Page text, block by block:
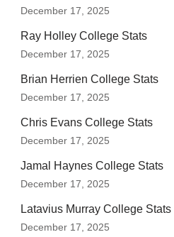
December 17, 2025
Ray Holley College Stats
December 17, 2025
Brian Herrien College Stats
December 17, 2025
Chris Evans College Stats
December 17, 2025
Jamal Haynes College Stats
December 17, 2025
Latavius Murray College Stats
December 17, 2025